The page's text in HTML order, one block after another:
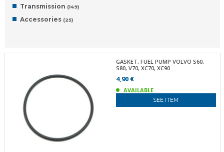
Transmission (149)
Accessories (25)
GASKET, FUEL PUMP VOLVO S60,
S80, V70, XC70, XC90
4,90 €
AVAILABLE
SEE ITEM